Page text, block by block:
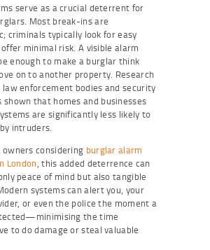
serve as a crucial deterrent for
Most break-ins are
criminals typically look for easy
minimal risk. A visible alarm
enough to make a burglar think
on to another property. Research
enforcement bodies and security
shown that homes and businesses
are significantly less likely to
intruders.
considering burglar alarm
London, this added deterrence can
peace of mind but also tangible
systems can alert you, your
or even the police the moment a
the time
to do damage or steal valuable